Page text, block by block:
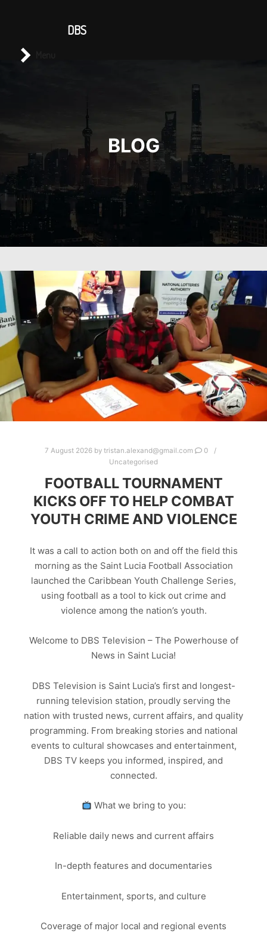
BLOG
7 August 2026 by tristan.alexand@gmail.com
0
Uncategorised
FOOTBALL TOURNAMENT
KICKS OFF TO HELP COMBAT
YOUTH CRIME AND VIOLENCE
It was a call to action both on and off the field this
morning as the Saint Lucia Football Association
launched the Caribbean Youth Challenge Series,
using football as a tool to kick out crime and
violence among the nation’s youth.
Welcome to DBS Television – The Powerhouse of
News in Saint Lucia!
DBS Television is Saint Lucia’s first and longest-
running television station, proudly serving the
nation with trusted news, current affairs, and quality
programming. From breaking stories and national
events to cultural showcases and entertainment,
DBS TV keeps you informed, inspired, and
connected.
What we bring to you:
Reliable daily news and current affairs
In-depth features and documentaries
Entertainment, sports, and culture
Coverage of major local and regional events
DBS